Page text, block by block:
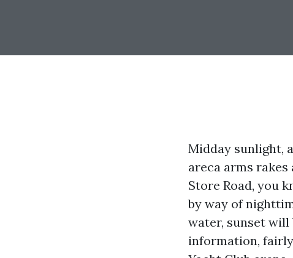
Midday sunlight,
areca arms
Store Road, you
by way of
water, sunset will
information,